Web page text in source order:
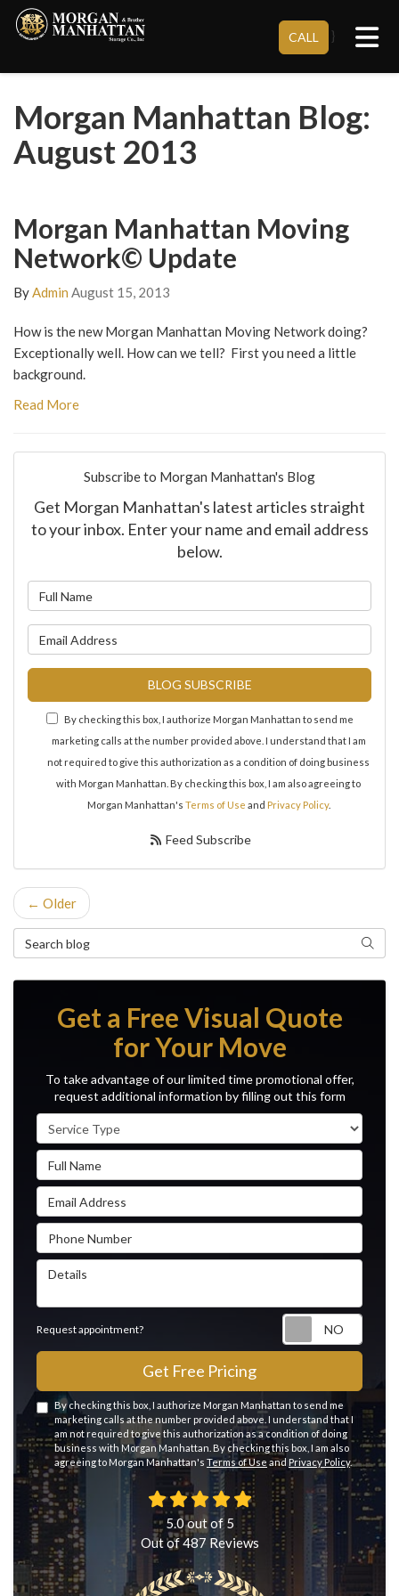
CALL }
Morgan Manhattan Blog:
August 2013
Morgan Manhattan Moving
Network© Update
ByAdmin August 15, 2013
How is the new Morgan Manhattan Moving Network doing?
Exceptionally well. How can we tell? First you need a little
background.
Read More
Subscribe to Morgan Manhattan's Blog
Get Morgan Manhattan's latest articles straight
to your inbox. Enter your name and email address
below.
BLOG SUBSCRIBE
By checking this box, I authorize Morgan Manhattan to send me
marketing calls at the number provided above. I understand that I am
not required to give this authorization as a condition of doing business
with Morgan Manhattan. By checking this box, I am also agreeing to
Morgan Manhattan's Terms of Use and Privacy Policy.
Feed Subscribe
← Older
Search Blog Search
Get a Free Visual Quote
for Your Move
To take advantage of our limited time promotional offer,
request additional information by filling out this form
Service Type
Full Name
Email Address
Phone Number
Details
Request appointment?
Get Free Pricing
By checking this box, I authorize Morgan Manhattan to send me
marketing calls at the number provided above. I understand that I
am not required to give this authorization as a condition of doing
business with Morgan Manhattan. By checking this box, I am also
agreeing to Morgan Manhattan's Terms of Use and Privacy Policy.
5.0out of5
Out of487 Reviews